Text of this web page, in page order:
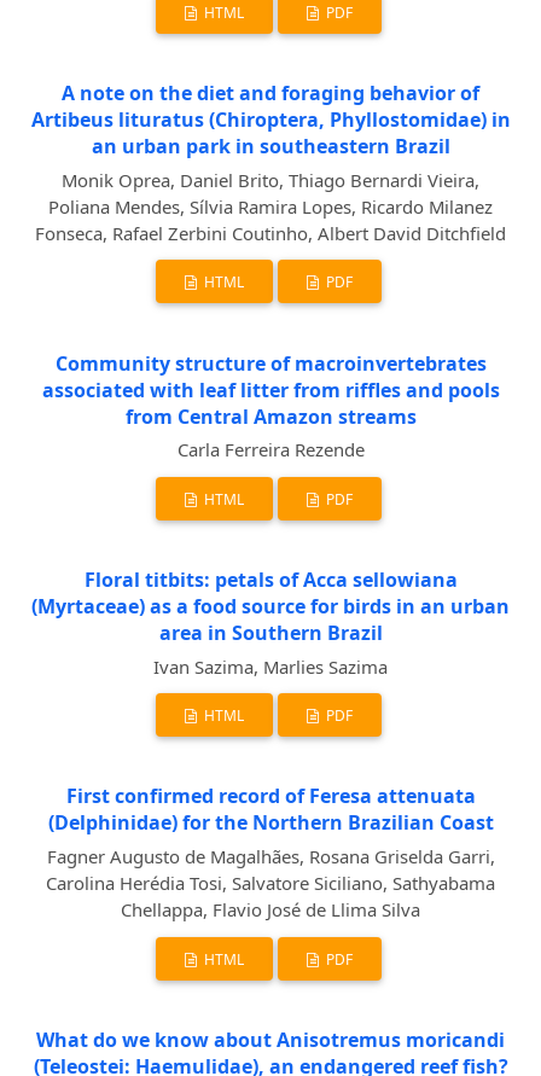
HTML PDF
A note on the diet and foraging behavior of
Artibeus lituratus (Chiroptera, Phyllostomidae) in
an urban park in southeastern Brazil
Monik Oprea, Daniel Brito, Thiago Bernardi Vieira,
Poliana Mendes, Sílvia Ramira Lopes, Ricardo Milanez
Fonseca, Rafael Zerbini Coutinho, Albert David Ditchfield
HTML PDF
Community structure of macroinvertebrates
associated with leaf litter from riffles and pools
from Central Amazon streams
Carla Ferreira Rezende
HTML PDF
Floral titbits: petals of Acca sellowiana
(Myrtaceae) as a food source for birds in an urban
area in Southern Brazil
Ivan Sazima, Marlies Sazima
HTML PDF
First confirmed record of Feresa attenuata
(Delphinidae) for the Northern Brazilian Coast
Fagner Augusto de Magalhães, Rosana Griselda Garri,
Carolina Herédia Tosi, Salvatore Siciliano, Sathyabama
Chellappa, Flavio José de Llima Silva
HTML PDF
What do we know about Anisotremus moricandi
(Teleostei: Haemulidae), an endangered reef fish?